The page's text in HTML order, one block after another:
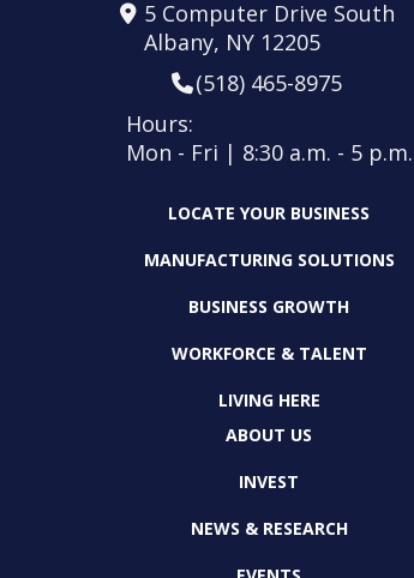
5 Computer Drive South
Albany, NY 12205
(518) 465-8975
Hours:
Mon - Fri | 8:30 a.m. - 5 p.m.
LOCATE YOUR BUSINESS
MANUFACTURING SOLUTIONS
BUSINESS GROWTH
WORKFORCE & TALENT
LIVING HERE
ABOUT US
INVEST
NEWS & RESEARCH